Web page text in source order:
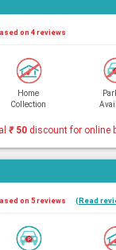
on 4 reviews
Home
Collection
₹50 discount for online
on 5 reviews (Read